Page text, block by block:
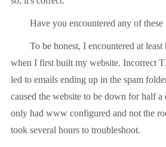
Have you encountered any of these
To be honest, I encountered at least
when I first built my website. Incorrect
led to emails ending up in the spam
caused the website to be down for half a
only had www configured and not the
took several hours to troubleshoot.